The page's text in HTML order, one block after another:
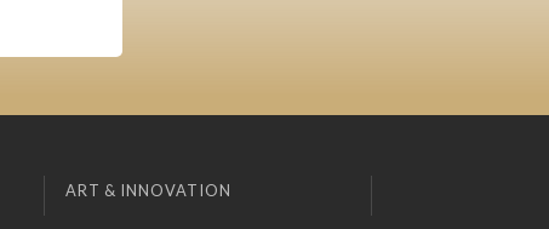
ART & INNOVATION